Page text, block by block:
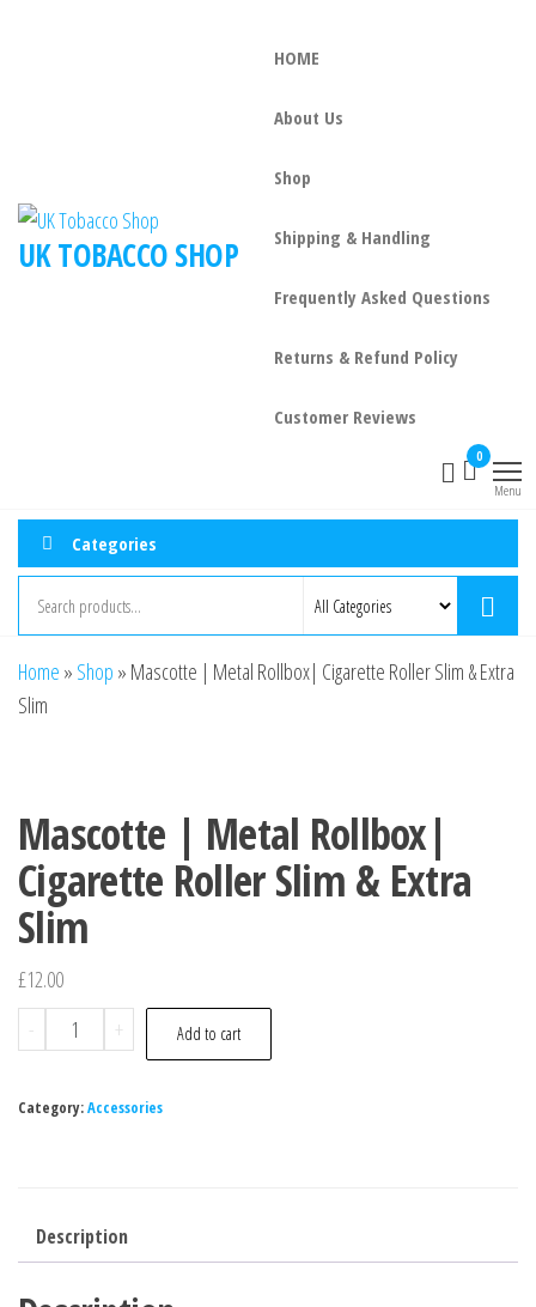
UK TOBACCO SHOP
HOME
About Us
Shop
Shipping & Handling
Frequently Asked Questions
Returns & Refund Policy
Customer Reviews
0
Menu
Categories
Home » Shop » Mascotte | Metal Rollbox| Cigarette Roller Slim & Extra
Slim
Mascotte | Metal Rollbox|
Cigarette Roller Slim & Extra
Slim
£12.00
-
+ Add to cart
Category:Accessories
Description